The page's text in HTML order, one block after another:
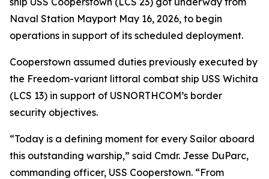
Naval Station Mayport May 16, 2026, to begin
operations in support of its scheduled deployment.
Cooperstown assumed duties previously executed by
the Freedom-variant littoral combat ship USS Wichita
(LCS 13) in support of USNORTHCOM’s border
security objectives.
“Today is a defining moment for every Sailor aboard
this outstanding warship,” said Cmdr. Jesse DuParc,
commanding officer, USS Cooperstown. “From